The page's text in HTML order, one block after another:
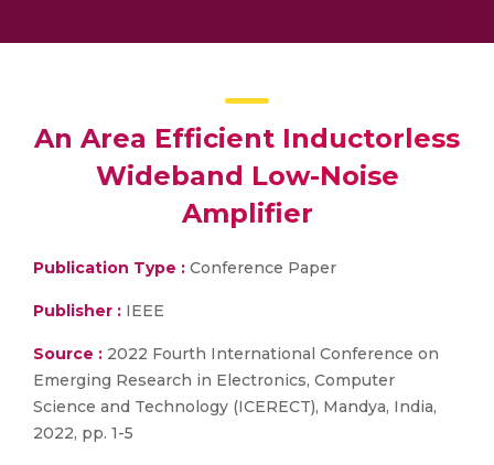
An Area Efficient Inductorless
Wideband Low-Noise
Amplifier
Publication Type : Conference Paper
Publisher : IEEE
Source : 2022 Fourth International Conference on
Emerging Research in Electronics, Computer
Science and Technology (ICERECT), Mandya, India,
2022, pp. 1-5